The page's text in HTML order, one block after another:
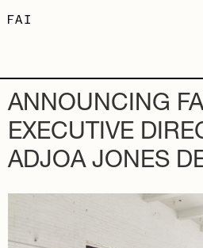
ANNOUNCING
EXECUTIVE
ADJOA JONES